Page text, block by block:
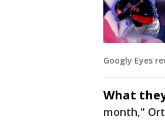
Googly Eyes
What
month,"